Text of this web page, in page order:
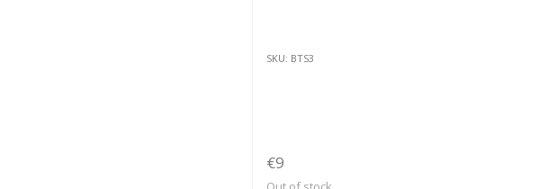
SKU: BTS3
€9